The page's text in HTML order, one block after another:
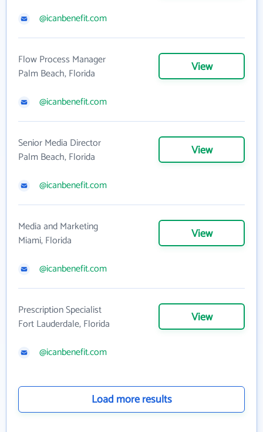
@icanbenefit.com
Flow Process Manager
Palm Beach, Florida
View
@icanbenefit.com
Senior Media Director
Palm Beach, Florida
View
@icanbenefit.com
Media and Marketing
Miami, Florida
View
@icanbenefit.com
Prescription Specialist
Fort Lauderdale, Florida
View
@icanbenefit.com
Load more results